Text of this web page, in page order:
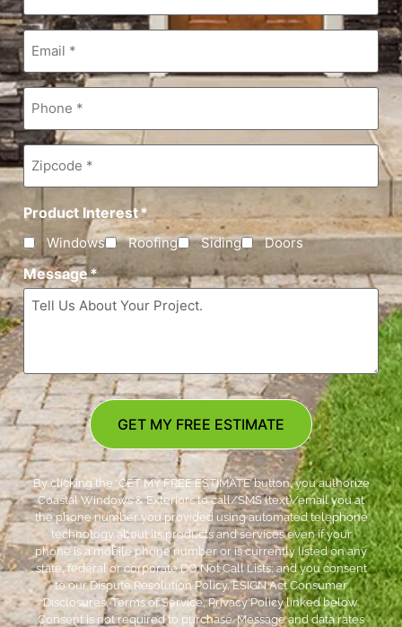
Email*
Phone*
Zipcode*
Product Interest*
Windows Roofing Siding Doors
Message*
GET MY FREE ESTIMATE
By clicking the ‘GET MY FREE ESTIMATE’ button, you authorize
Coastal Windows & Exteriors to call/SMS (text)/email you at
the phone number you provided using automated telephone
technology about its products and services even if your
phone is a mobile phone number or is currently listed on any
state, federal or corporate DO Not Call Lists; and you consent
to our Dispute Resolution Policy, ESIGN Act Consumer
Disclosures, Terms of Service, Privacy Policy linked below.
Consent is not required to purchase. Message and data rates